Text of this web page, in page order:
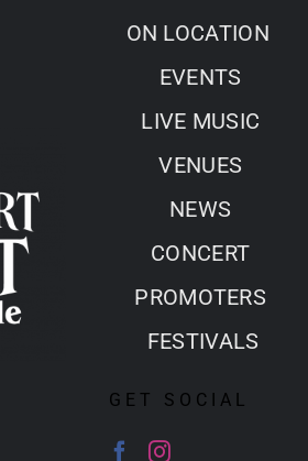
ON LOCATION
EVENTS
LIVE MUSIC
VENUES
NEWS
CONCERT
PROMOTERS
FESTIVALS
GET SOCIAL